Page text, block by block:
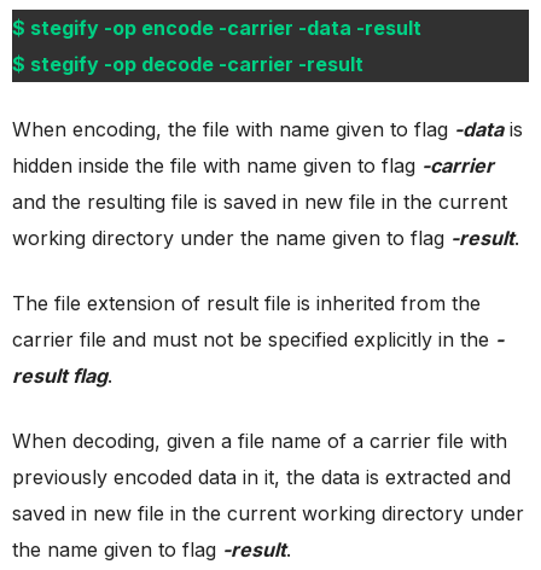
$ stegify -op encode -carrier -data -result
$ stegify -op decode -carrier -result
When encoding, the file with name given to flag -datais
hidden inside the file with name given to flag -carrier
and the resulting file is saved in new file in the current
working directory under the name given to flag -result.
The file extension of result file is inherited from the
carrier file and must not be specified explicitly in the -
result flag.
When decoding, given a file name of a carrier file with
previously encoded data in it, the data is extracted and
saved in new file in the current working directory under
the name given to flag -result.